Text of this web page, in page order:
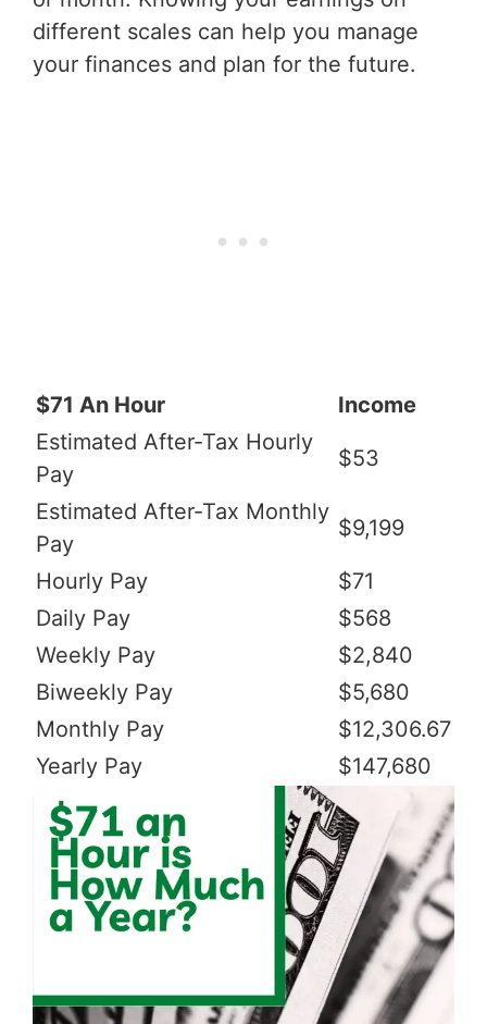
different scales can help you manage
your finances and plan for the future.
$71 An Hour
Income
Estimated After-Tax Hourly
Pay
$53
Estimated After-Tax Monthly
Pay
$9,199
Hourly Pay
$71
Daily Pay
$568
Weekly Pay
$2,840
Biweekly Pay
$5,680
Monthly Pay
$12,306.67
Yearly Pay
$147,680